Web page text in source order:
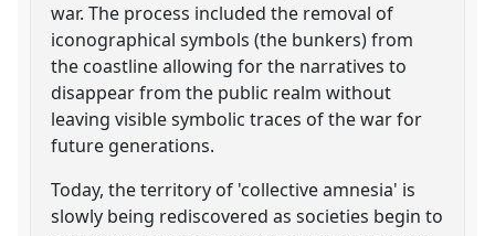
war. The process included the removal of
iconographical symbols (the bunkers) from
the coastline allowing for the narratives to
disappear from the public realm without
leaving visible symbolic traces of the war for
future generations.
Today, the territory of 'collective amnesia' is
slowly being rediscovered as societies begin to